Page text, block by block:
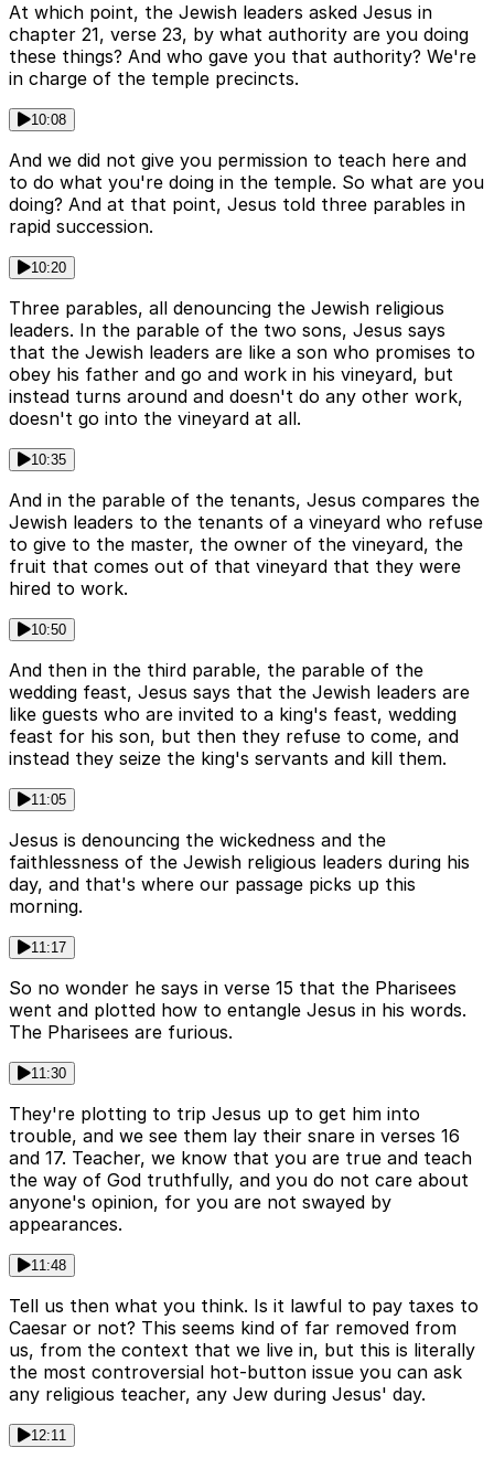
At which point, the Jewish leaders asked Jesus in
chapter 21, verse 23, by what authority are you doing
these things? And who gave you that authority? We're
in charge of the temple precincts.
10:08
And we did not give you permission to teach here and
to do what you're doing in the temple. So what are you
doing? And at that point, Jesus told three parables in
rapid succession.
10:20
Three parables, all denouncing the Jewish religious
leaders. In the parable of the two sons, Jesus says
that the Jewish leaders are like a son who promises to
obey his father and go and work in his vineyard, but
instead turns around and doesn't do any other work,
doesn't go into the vineyard at all.
10:35
And in the parable of the tenants, Jesus compares the
Jewish leaders to the tenants of a vineyard who refuse
to give to the master, the owner of the vineyard, the
fruit that comes out of that vineyard that they were
hired to work.
10:50
And then in the third parable, the parable of the
wedding feast, Jesus says that the Jewish leaders are
like guests who are invited to a king's feast, wedding
feast for his son, but then they refuse to come, and
instead they seize the king's servants and kill them.
11:05
Jesus is denouncing the wickedness and the
faithlessness of the Jewish religious leaders during his
day, and that's where our passage picks up this
morning.
11:17
So no wonder he says in verse 15 that the Pharisees
went and plotted how to entangle Jesus in his words.
The Pharisees are furious.
11:30
They're plotting to trip Jesus up to get him into
trouble, and we see them lay their snare in verses 16
and 17. Teacher, we know that you are true and teach
the way of God truthfully, and you do not care about
anyone's opinion, for you are not swayed by
appearances.
11:48
Tell us then what you think. Is it lawful to pay taxes to
Caesar or not? This seems kind of far removed from
us, from the context that we live in, but this is literally
the most controversial hot-button issue you can ask
any religious teacher, any Jew during Jesus' day.
12:11